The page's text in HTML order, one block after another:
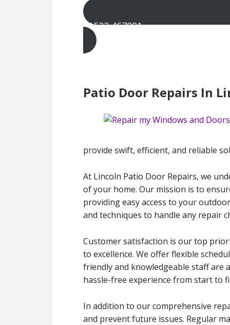
01522 467991
Patio Door Repairs In
provide swift, efficient, and reliable
At Lincoln Patio Door Repairs, we
of your home. Our mission is to
providing easy access to your
and techniques to handle any repair
Customer satisfaction is our top
to excellence. We offer flexible
friendly and knowledgeable staff are
hassle-free experience from start to
In addition to our comprehensive
and prevent future issues. Regular